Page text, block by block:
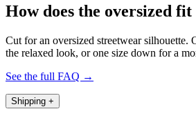
How does the oversized
Cut for an oversized streetwear silhouette.
the relaxed look, or one size down for a
See the full FAQ →
Shipping +